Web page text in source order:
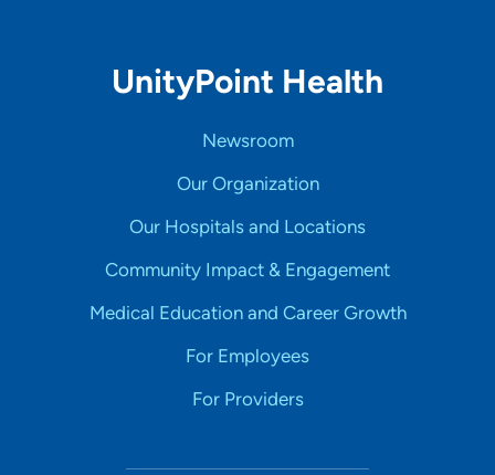
UnityPoint Health
Newsroom
Our Organization
Our Hospitals and Locations
Community Impact & Engagement
Medical Education and Career Growth
For Employees
For Providers